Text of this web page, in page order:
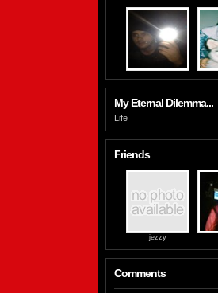
My Eternal Dilemma...
Life
Friends
jezzy
Comments